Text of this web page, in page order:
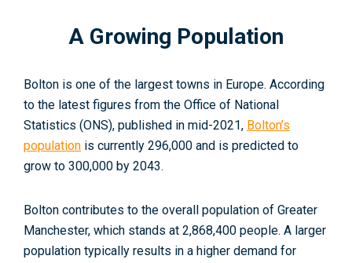
A Growing Population
Bolton is one of the largest towns in Europe. According
to the latest figures from the Office of National
Statistics (ONS), published in mid-2021, Bolton’s
population is currently 296,000 and is predicted to
grow to 300,000 by 2043.
Bolton contributes to the overall population of Greater
Manchester, which stands at 2,868,400 people. A larger
population typically results in a higher demand for